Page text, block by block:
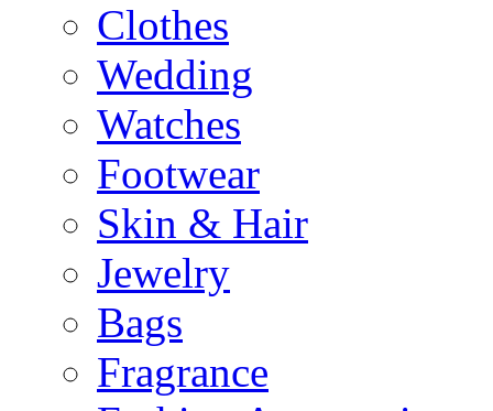
Clothes
Wedding
Watches
Footwear
Skin & Hair
Jewelry
Bags
Fragrance